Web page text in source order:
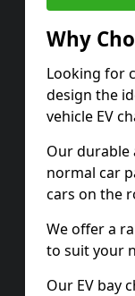
Why
Looking for
design the
vehicle EV
Our durable
normal car
cars on the
We offer a
to suit your
Our EV bay